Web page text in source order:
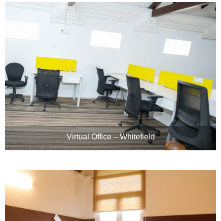
Virtual Office – Whitefield